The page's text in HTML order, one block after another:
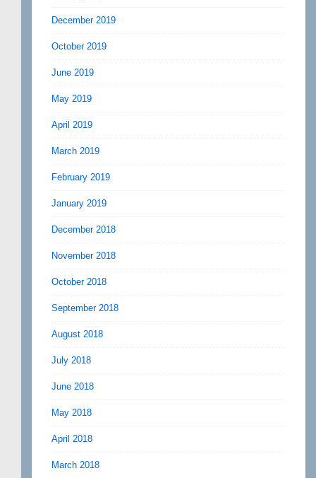
December 2019
October 2019
June 2019
May 2019
April 2019
March 2019
February 2019
January 2019
December 2018
November 2018
October 2018
September 2018
August 2018
July 2018
June 2018
May 2018
April 2018
March 2018